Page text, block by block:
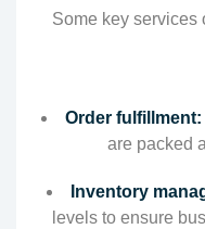
Some key services
Order fulfillment:
are packed
Inventory
levels to ensure